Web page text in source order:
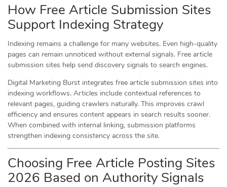
How Free Article Submission Sites
Support Indexing Strategy
Indexing remains a challenge for many websites. Even high-quality
pages can remain unnoticed without external signals. Free article
submission sites help send discovery signals to search engines.
Digital Marketing Burst integrates free article submission sites into
indexing workflows. Articles include contextual references to
relevant pages, guiding crawlers naturally. This improves crawl
efficiency and ensures content appears in search results sooner.
When combined with internal linking, submission platforms
strengthen indexing consistency across the site.
Choosing Free Article Posting Sites
2026 Based on Authority Signals